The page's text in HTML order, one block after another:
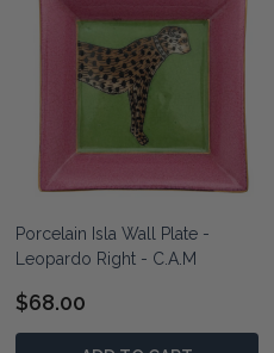
Porcelain Isla Wall Plate -
Leopardo Right - C.A.M
$68.00